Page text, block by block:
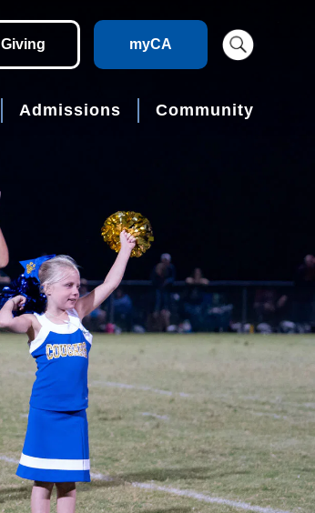
Giving myCA
Admissions Community